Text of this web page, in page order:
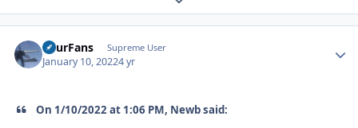
FourFans Supreme User
January 10, 20224 yr
On 1/10/2022 at 1:06 PM, Newb said: